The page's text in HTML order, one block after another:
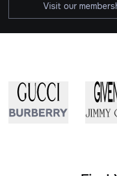
Visit our